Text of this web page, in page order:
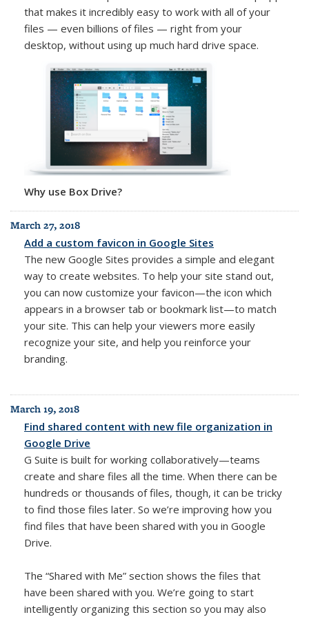
that makes it incredibly easy to work with all of your
files — even billions of files — right from your
desktop, without using up much hard drive space.
Why use Box Drive?
March 27, 2018
Add a custom favicon in Google Sites
The new Google Sites provides a simple and elegant
way to create websites. To help your site stand out,
you can now customize your favicon—the icon which
appears in a browser tab or bookmark list—to match
your site. This can help your viewers more easily
recognize your site, and help you reinforce your
branding.
March 19, 2018
Find shared content with new file organization in
Google Drive
G Suite is built for working collaboratively—teams
create and share files all the time. When there can be
hundreds or thousands of files, though, it can be tricky
to find those files later. So we’re improving how you
find files that have been shared with you in Google
Drive.
The “Shared with Me” section shows the files that
have been shared with you. We’re going to start
intelligently organizing this section so you may also